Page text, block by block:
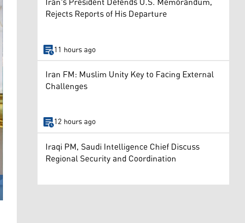
Rejects Reports of His Departure
11 hours ago
Iran FM: Muslim Unity Key to Facing External
Challenges
12 hours ago
Iraqi PM, Saudi Intelligence Chief Discuss
Regional Security and Coordination